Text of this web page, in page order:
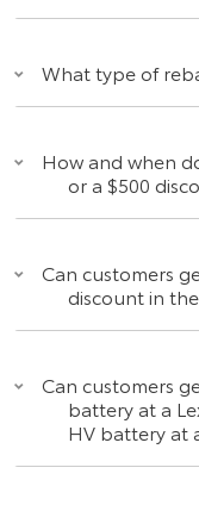
What type of
How and when
or a $500
Can customers
discount in
Can customers
battery at a
HV battery at